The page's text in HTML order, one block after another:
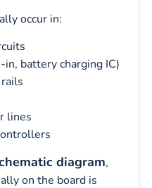
occur in:
battery charging IC)
lines
diagram,
on the board is